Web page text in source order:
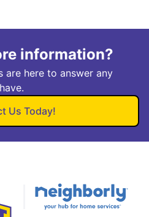
information?
are here to answer any
Us Today!